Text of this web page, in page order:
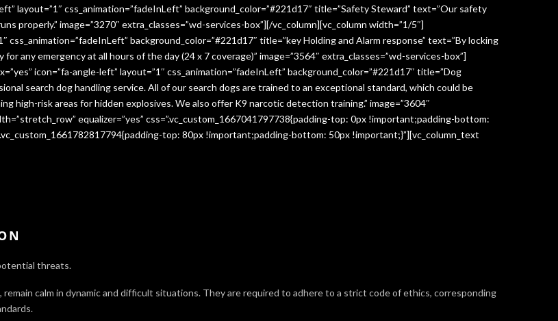
layout=”1″ css_animation=”fadeInLeft” background_color=”#221d17″ title=”Safety Steward” text=”Our safety
properly.” image=”3270″ extra_classes=”wd-services-box”][/vc_column][vc_column width=”1/5″]
css_animation=”fadeInLeft” background_color=”#221d17″ title=”key Holding and Alarm response” text=”By locking
any emergency at all hours of the day (24 x 7 coverage)” image=”3564″ extra_classes=”wd-services-box”]
icon=”fa-angle-left” layout=”1″ css_animation=”fadeInLeft” background_color=”#221d17″ title=”Dog
search dog handling service. All of our search dogs are trained to an exceptional standard, which could be
high-risk areas for hidden explosives. We also offer K9 narcotic detection training.” image=”3604″
equalizer=”yes” css=”.vc_custom_1667041797738{padding-top: 0px !important;padding-bottom:
top: 80px !important;padding-bottom: 50px !important;}”][vc_column_text
threats.
calm in dynamic and difficult situations. They are required to adhere to a strict code of ethics, corresponding